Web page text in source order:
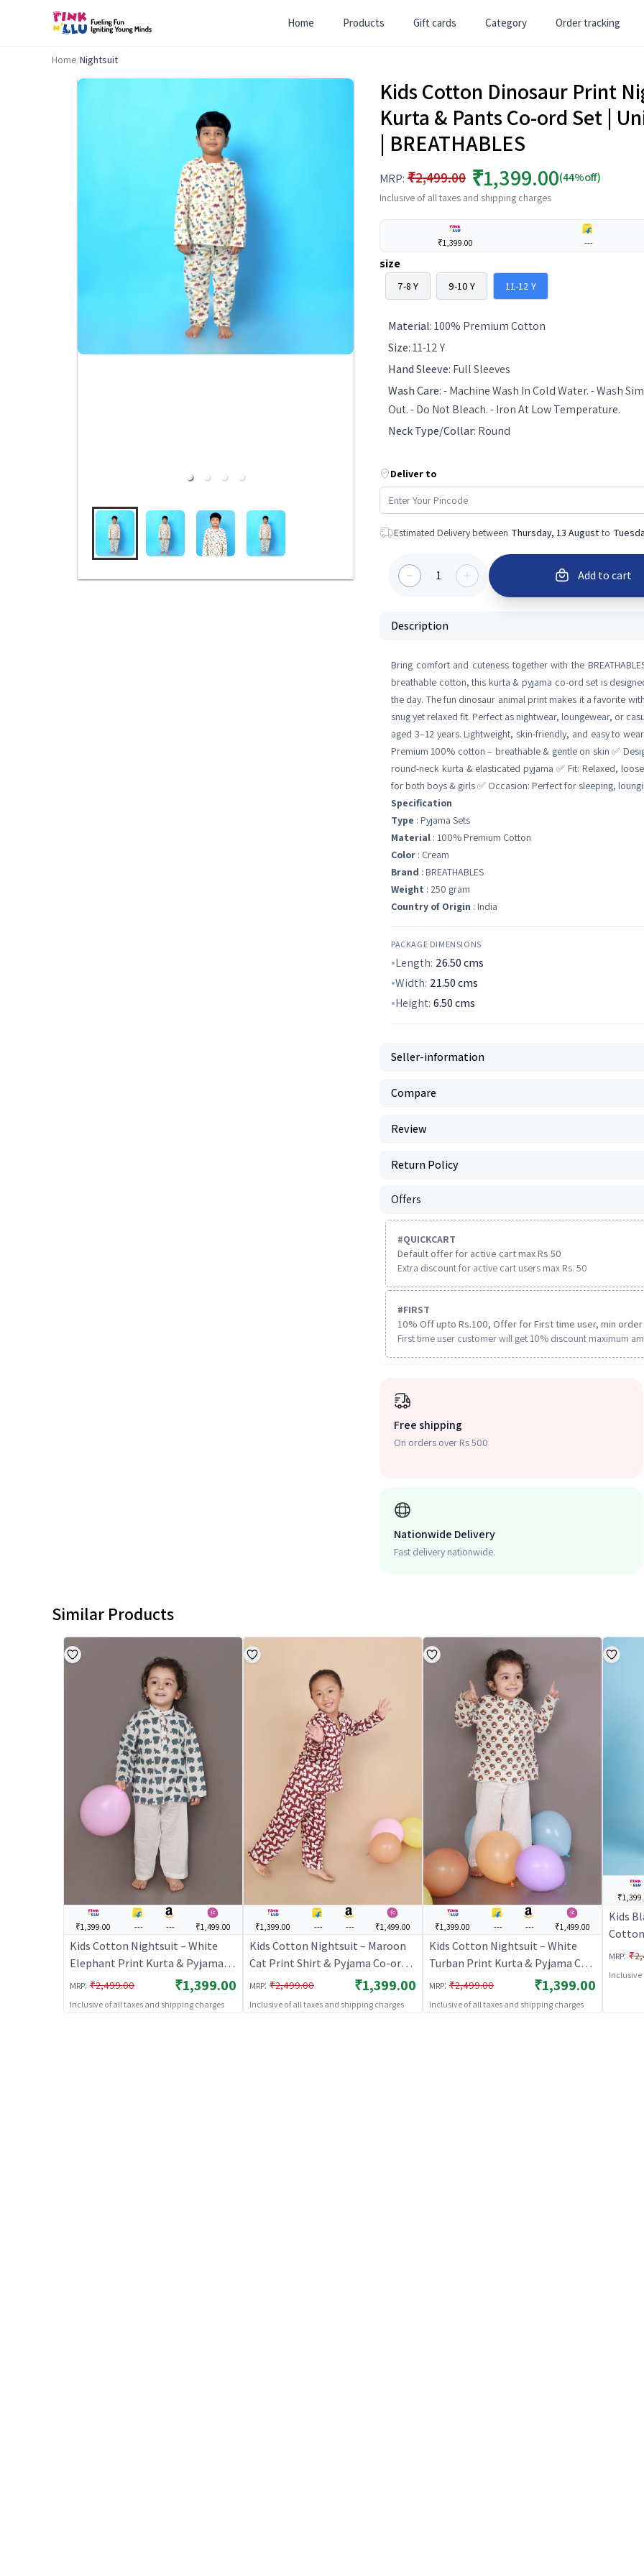
Home Products Gift cards Category Order tracking
Home/Nightsuit
Kids Cotton Dinosaur Print
Kurta & Pants Co-ord Set |
| BREATHABLES
MRP: ₹2,499.00 ₹1,399.00(44%off)
Inclusive of all taxes and shipping charges
₹1,399.00 ---
size
7-8 Y 9-10 Y 11-12 Y
Material:100% Premium Cotton
Size:11-12 Y
Hand Sleeve: Full Sleeves
Wash Care:- Machine Wash In Cold Water. - Wash
Out. - Do Not Bleach. - Iron At Low Temperature.
Neck Type/Collar: Round
Deliver to
Estimated Delivery between Thursday, 13 August to
1 Add to cart
Description
Bring comfort and cuteness together with the
breathable cotton, this kurta & pyjama co-ord set is
the day. The fun dinosaur animal print makes it a favorite
snug yet relaxed fit. Perfect as nightwear, loungewear, or
aged 3–12 years. Lightweight, skin-friendly, and easy to
Premium 100% cotton – breathable & gentle on skin ✅
round-neck kurta & elasticated pyjama ✅ Fit: Relaxed,
for both boys & girls ✅ Occasion: Perfect for sleeping,
Specification
Type : Pyjama Sets
Material : 100% Premium Cotton
Color : Cream
Brand : BREATHABLES
Weight : 250 gram
Country of Origin : India
PACKAGE DIMENSIONS
Length: 26.50cms
Width: 21.50cms
Height: 6.50cms
Seller-information
Compare
Review
Return Policy
Offers
#QUICKCART
Default offer for active cart max Rs 50
Extra discount for active cart users max Rs. 50
#FIRST
10% Off upto Rs.100, Offer for First time user, min order
First time user customer will get 10% discount maximum
Free shipping
On orders over Rs 500
Nationwide Delivery
Fast delivery nationwide.
Similar Products
₹1,399.00 --- --- ₹1,499.00
Kids Cotton Nightsuit – White
Elephant Print Kurta & Pyjama
Co-ord Set for Boys & Girls |
BREATHABLES
MRP: ₹2,499.00 ₹1,399.00
Inclusive of all taxes and shipping charges
₹1,399.00 --- --- ₹1,499.00
Kids Cotton Nightsuit – Maroon
Cat Print Shirt & Pyjama Co-ord
Set for Boys & Girls |
BREATHABLES
MRP: ₹2,499.00 ₹1,399.00
Inclusive of all taxes and shipping charges
₹1,399.00 --- --- ₹1,499.00
Kids Cotton Nightsuit – White
Turban Print Kurta & Pyjama Co-
ord Set for Boys & Girls |
BREATHABLES
MRP: ₹2,499.00 ₹1,399.00
Inclusive of all taxes and shipping charges
Kids
Set
MRP:
Inclusive